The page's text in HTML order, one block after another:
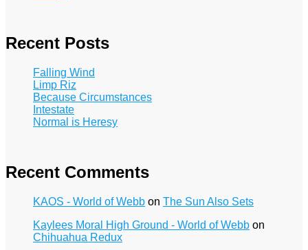
Recent Posts
Falling Wind
Limp Riz
Because Circumstances
Intestate
Normal is Heresy
Recent Comments
KAOS - World of Webb on The Sun Also Sets
Kaylees Moral High Ground - World of Webb on
Chihuahua Redux